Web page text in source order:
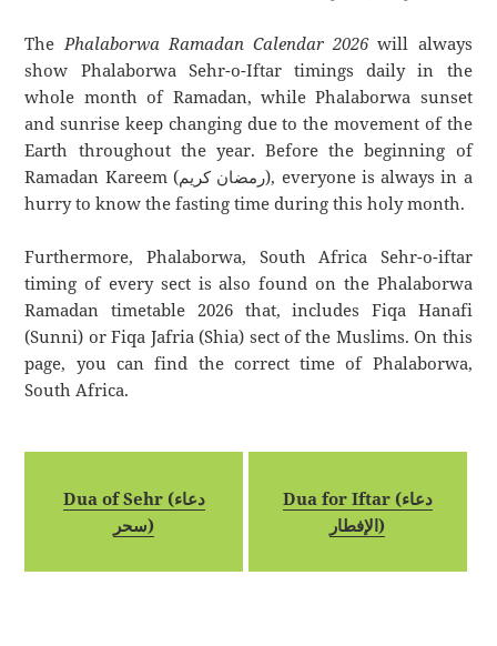
ThePhalaborwa Ramadan Calendar 2026will always
show Phalaborwa Sehr-o-Iftar timings daily in the
whole month of Ramadan, while Phalaborwa sunset
and sunrise keep changing due to the movement of the
Earth throughout the year. Before the beginning of
Ramadan Kareem (رمضان كريم), everyone is always in a
hurry to know the fasting time during this holy month.
Furthermore, Phalaborwa, South Africa Sehr-o-iftar
timing of every sect is also found on the Phalaborwa
Ramadan timetable 2026 that, includes Fiqa Hanafi
(Sunni) or Fiqa Jafria (Shia) sect of the Muslims. On this
page, you can find the correct time of Phalaborwa,
South Africa.
Dua of Sehr (دعاء
سحر)
Dua for Iftar (دعاء
الإفطار)